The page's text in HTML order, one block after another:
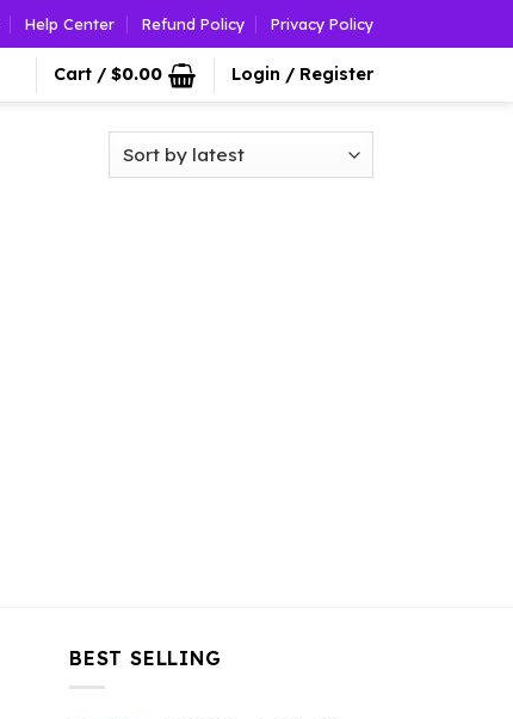
Help Center Refund Policy Privacy Policy
Cart / $0.00 Login / Register
BEST SELLING